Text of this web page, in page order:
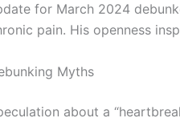
for March 2024
pain. His openness
Myths
about a